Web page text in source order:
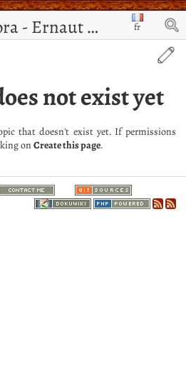
Hexagora - Ernaut de Jérusalem fr
not exist yet
that doesn't exist yet. If permissions
onCreate this page.